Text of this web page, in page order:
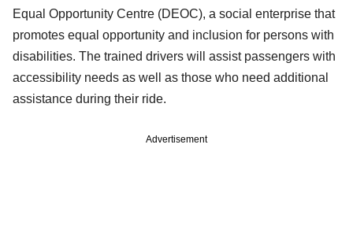
Equal Opportunity Centre (DEOC), a social enterprise that
promotes equal opportunity and inclusion for persons with
disabilities. The trained drivers will assist passengers with
accessibility needs as well as those who need additional
assistance during their ride.
Advertisement